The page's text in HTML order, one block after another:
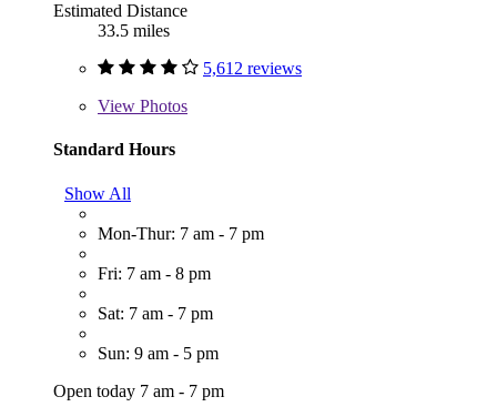
Estimated Distance
33.5 miles
5,612 reviews
View Photos
Standard Hours
Show All
Mon-Thur: 7 am - 7 pm
Fri: 7 am - 8 pm
Sat: 7 am - 7 pm
Sun: 9 am - 5 pm
Open today 7 am - 7 pm